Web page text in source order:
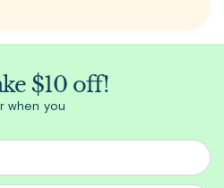
$10 off!
when you